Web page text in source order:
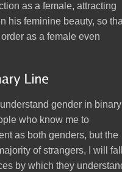
as a female, attracting
his feminine beauty, so
as a female even
gender in binary
who know me to
as both genders, but the
of strangers, I will
by which they